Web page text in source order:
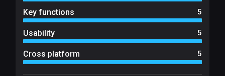
Key functions 5
Usability 5
Cross platform 5